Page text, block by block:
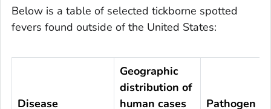
Below is a table of selected tickborne spotted
fevers found outside of the United States:
Disease
Geographic
distribution of
human cases
Pathogen